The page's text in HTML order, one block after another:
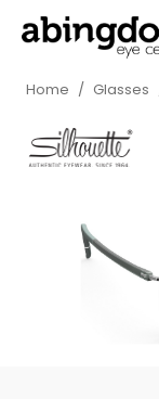
Home / Glasses